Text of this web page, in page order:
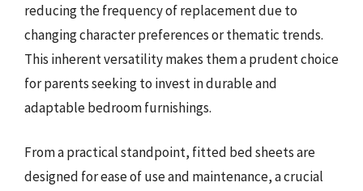
reducing the frequency of replacement due to
changing character preferences or thematic trends.
This inherent versatility makes them a prudent choice
for parents seeking to invest in durable and
adaptable bedroom furnishings.
From a practical standpoint, fitted bed sheets are
designed for ease of use and maintenance, a crucial